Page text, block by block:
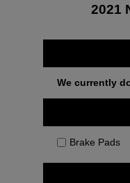
2021
We currently
Brake Pads